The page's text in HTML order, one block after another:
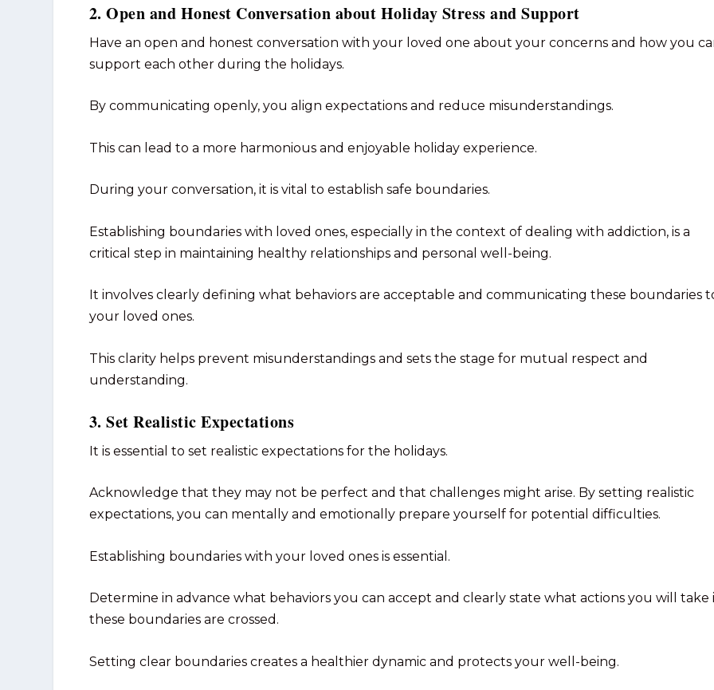
2. Open and Honest Conversation about Holiday Stress and Support
Have an open and honest conversation with your loved one about your concerns and how you
support each other during the holidays.
By communicating openly, you align expectations and reduce misunderstandings.
This can lead to a more harmonious and enjoyable holiday experience.
During your conversation, it is vital to establish safe boundaries.
Establishing boundaries with loved ones, especially in the context of dealing with addiction, is a
critical step in maintaining healthy relationships and personal well-being.
It involves clearly defining what behaviors are acceptable and communicating these boundaries
your loved ones.
This clarity helps prevent misunderstandings and sets the stage for mutual respect and
understanding.
3. Set Realistic Expectations
It is essential to set realistic expectations for the holidays.
Acknowledge that they may not be perfect and that challenges might arise. By setting realistic
expectations, you can mentally and emotionally prepare yourself for potential difficulties.
Establishing boundaries with your loved ones is essential.
Determine in advance what behaviors you can accept and clearly state what actions you will take
these boundaries are crossed.
Setting clear boundaries creates a healthier dynamic and protects your well-being.